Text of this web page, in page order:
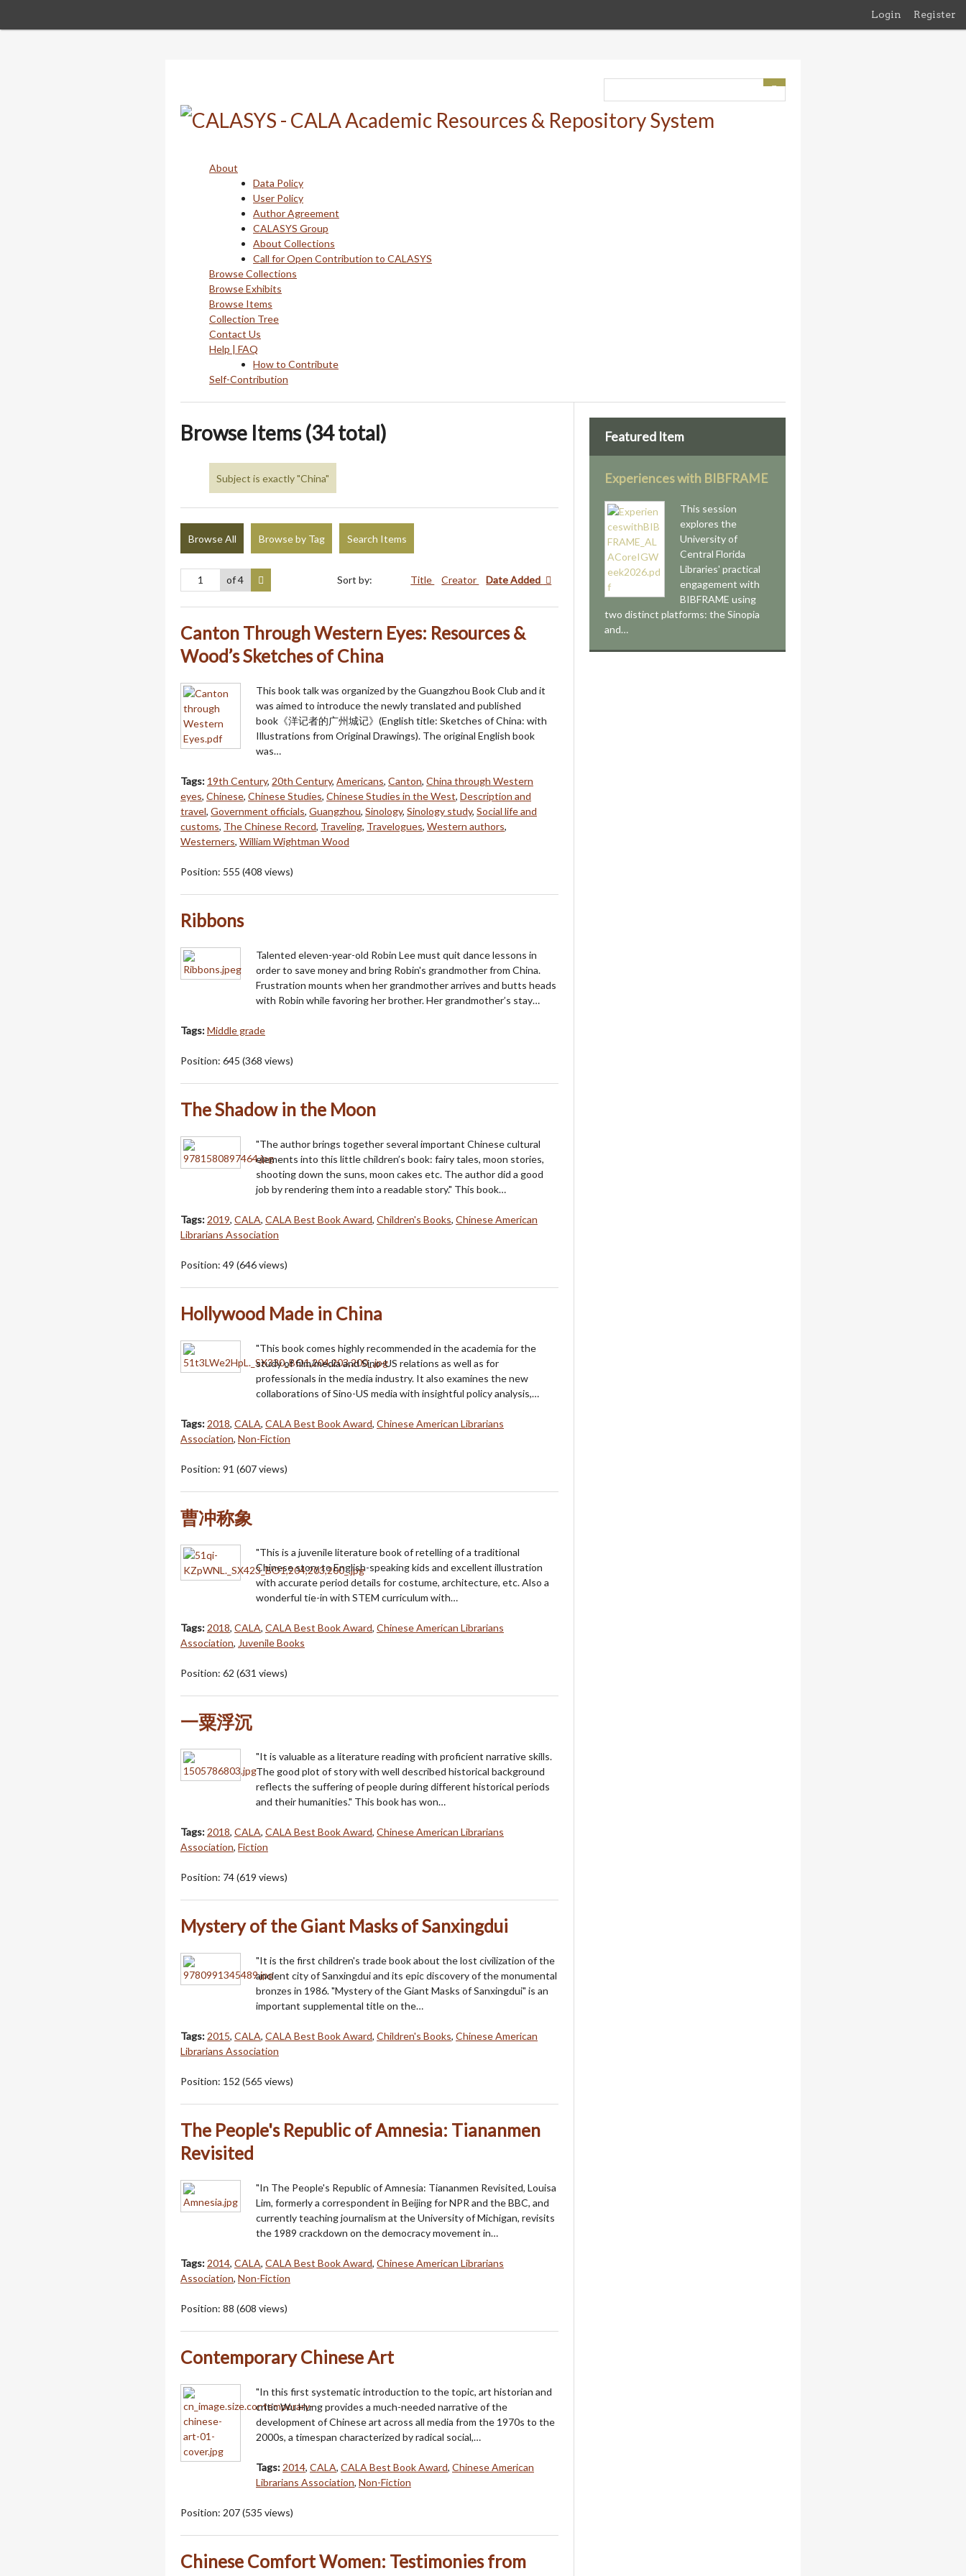
Login Register
About
Data Policy
User Policy
Author Agreement
CALASYS Group
About Collections
Call for Open Contribution to CALASYS
Browse Collections
Browse Exhibits
Browse Items
Collection Tree
Contact Us
Help | FAQ
How to Contribute
Self-Contribution
Browse Items (34 total)
Subject is exactly "China"
Browse All Browse by Tag Search Items
of 4 Sort by: Title Creator Date Added
Canton Through Western Eyes: Resources &
Wood’s Sketches of China
This book talk was organized by the Guangzhou Book Club and it
was aimed to introduce the newly translated and published
book《洋记者的广州城记》(English title: Sketches of China: with
Illustrations from Original Drawings). The original English book
was…
Tags: 19th Century, 20th Century, Americans, Canton, China through Western
eyes, Chinese, Chinese Studies, Chinese Studies in the West, Description and
travel, Government officials, Guangzhou, Sinology, Sinology study, Social life and
customs, The Chinese Record, Traveling, Travelogues, Western authors,
Westerners, William Wightman Wood
Position: 555 (408 views)
Ribbons
Talented eleven-year-old Robin Lee must quit dance lessons in
order to save money and bring Robin's grandmother from China.
Frustration mounts when her grandmother arrives and butts heads
with Robin while favoring her brother. Her grandmother’s stay…
Tags:Middle grade
Position: 645 (368 views)
The Shadow in the Moon
"The author brings together several important Chinese cultural
elements into this little children’s book: fairy tales, moon stories,
shooting down the suns, moon cakes etc. The author did a good
job by rendering them into a readable story." This book…
Tags: 2019, CALA, CALA Best Book Award, Children's Books, Chinese American
Librarians Association
Position: 49 (646views)
Hollywood Made in China
"This book comes highly recommended in the academia for the
study of film/media and Sino-US relations as well as for
professionals in the media industry. It also examines the new
collaborations of Sino-US media with insightful policy analysis,…
Tags: 2018, CALA, CALA Best Book Award, Chinese American Librarians
Association, Non-Fiction
Position: 91 (607views)
曹冲称象
"This is a juvenile literature book of retelling of a traditional
Chinese story to English-speaking kids and excellent illustration
with accurate period details for costume, architecture, etc. Also a
wonderful tie-in with STEM curriculum with…
Tags: 2018, CALA, CALA Best Book Award, Chinese American Librarians
Association, Juvenile Books
Position: 62 (631 views)
一粟浮沉
"It is valuable as a literature reading with proficient narrative skills.
The good plot of story with well described historical background
reflects the suffering of people during different historical periods
and their humanities." This book has won…
Tags: 2018, CALA, CALA Best Book Award, Chinese American Librarians
Association, Fiction
Position: 74(619 views)
Mystery of the Giant Masks of Sanxingdui
"It is the first children's trade book about the lost civilization of the
ancient city of Sanxingdui and its epic discovery of the monumental
bronzes in 1986. "Mystery of the Giant Masks of Sanxingdui" is an
important supplemental title on the…
Tags: 2015, CALA, CALA Best Book Award, Children's Books, Chinese American
Librarians Association
Position: 152 (565 views)
The People's Republic of Amnesia: Tiananmen
Revisited
"In The People's Republic of Amnesia: Tiananmen Revisited, Louisa
Lim, formerly a correspondent in Beijing for NPR and the BBC, and
currently teaching journalism at the University of Michigan, revisits
the 1989 crackdown on the democracy movement in…
Tags: 2014, CALA, CALA Best Book Award, Chinese American Librarians
Association, Non-Fiction
Position: 88 (608 views)
Contemporary Chinese Art
"In this first systematic introduction to the topic, art historian and
critic Wu Hung provides a much-needed narrative of the
development of Chinese art across all media from the 1970s to the
2000s, a timespan characterized by radical social,…
Tags: 2014, CALA, CALA Best Book Award, Chinese American
Librarians Association, Non-Fiction
Position: 207(535 views)
Chinese Comfort Women: Testimonies from
Featured Item
Experiences with BIBFRAME
This session
explores the
University of
Central Florida
Libraries' practical
engagement with
BIBFRAME using
two distinct platforms: the Sinopia
and…